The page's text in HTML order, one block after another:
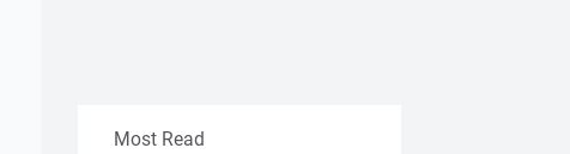
Most Read